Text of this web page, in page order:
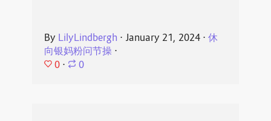
By LilyLindbergh ⋅ January 21, 2024⋅ 休
向银妈粉问节操⋅
0 ⋅ 0